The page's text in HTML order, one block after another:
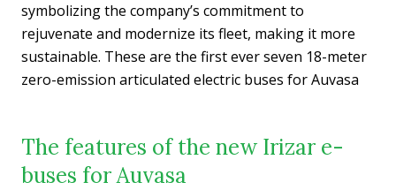
symbolizing the company’s commitment to
rejuvenate and modernize its fleet, making it more
sustainable. These are the first ever seven 18-meter
zero-emission articulated electric buses for Auvasa
The features of the new Irizar e-
buses for Auvasa